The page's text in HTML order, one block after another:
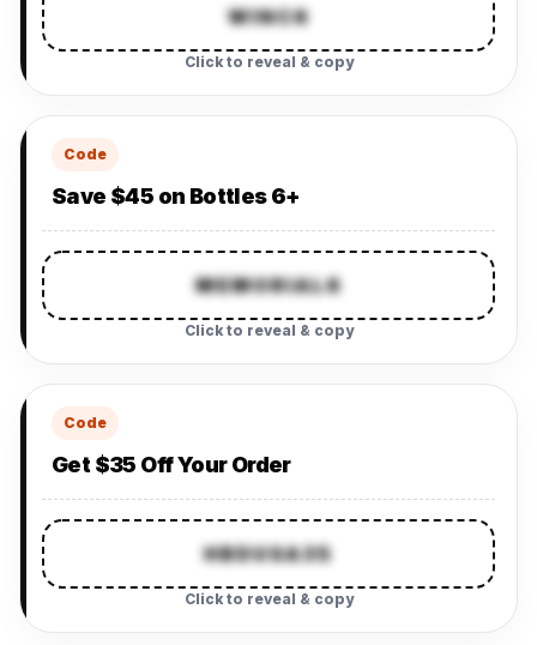
WINC6
Click to reveal & copy
Code
Save $45 on Bottles 6+
MEMORIAL6
Click to reveal & copy
Code
Get $35 Off Your Order
HBDUSA35
Click to reveal & copy